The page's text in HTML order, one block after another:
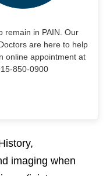
remain in PAIN. Our
are here to help
online appointment at
850-0900
imaging when